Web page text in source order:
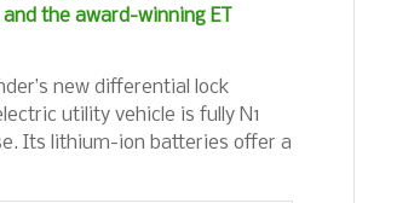
the award-winning ET
new differential lock
utility vehicle is fully N1
Its lithium-ion batteries offer a